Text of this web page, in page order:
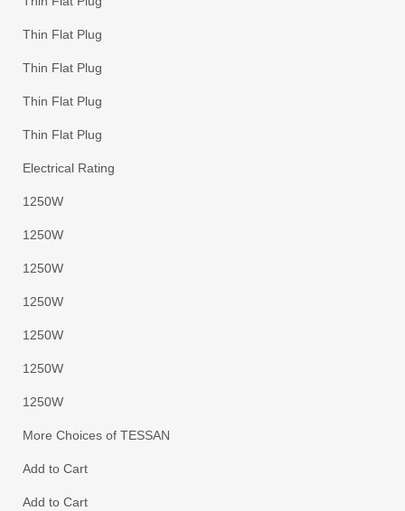
Thin Flat Plug
Thin Flat Plug
Thin Flat Plug
Thin Flat Plug
Electrical Rating
1250W
1250W
1250W
1250W
1250W
1250W
1250W
More Choices of TESSAN
Add to Cart
Add to Cart